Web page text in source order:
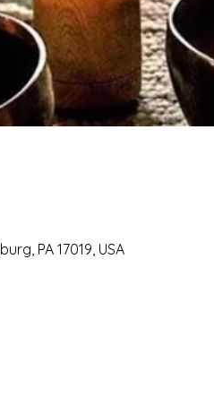
PA 17019, USA